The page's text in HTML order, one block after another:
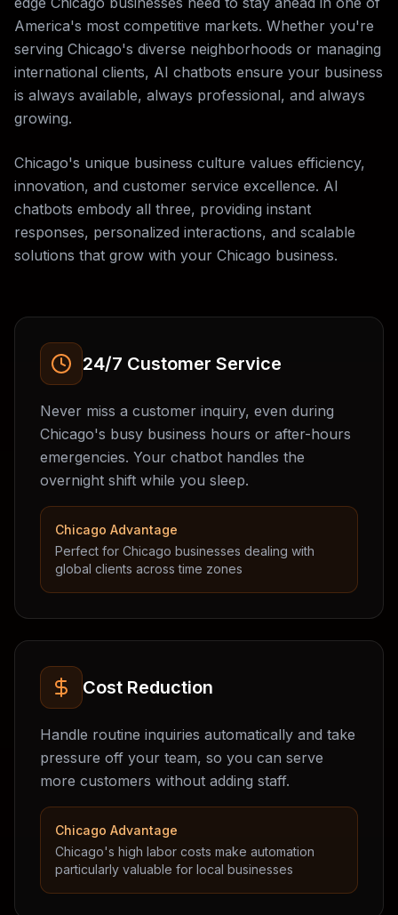
America's most competitive markets. Whether you're
serving Chicago's diverse neighborhoods or managing
international clients, AI chatbots ensure your business
is always available, always professional, and always
growing.
Chicago's unique business culture values efficiency,
innovation, and customer service excellence. AI
chatbots embody all three, providing instant
responses, personalized interactions, and scalable
solutions that grow with your Chicago business.
24/7 Customer Service
Never miss a customer inquiry, even during
Chicago's busy business hours or after-hours
emergencies. Your chatbot handles the
overnight shift while you sleep.
Chicago Advantage
Perfect for Chicago businesses dealing with
global clients across time zones
Cost Reduction
Handle routine inquiries automatically and take
pressure off your team, so you can serve
more customers without adding staff.
Chicago Advantage
Chicago's high labor costs make automation
particularly valuable for local businesses